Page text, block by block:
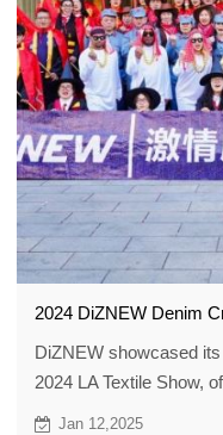
2024 DiZNEW Denim
DiZNEW showcased
2024 LA Textile Show,
MOQs of 30. They
Jan 12,2025